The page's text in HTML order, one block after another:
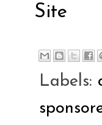
Labels: